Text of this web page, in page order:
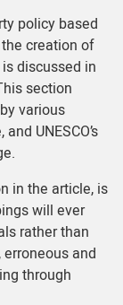
policy based
creation of
discussed in
section
various
UNESCO’s
in the article, is
will ever
rather than
and
through